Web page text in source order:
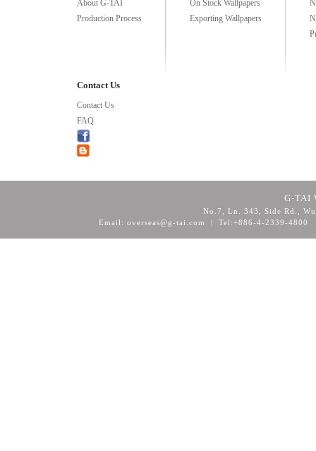
About G-TAI
Production Process
On Stock Wallpapers
Exporting Wallpapers
Contact Us
Contact Us
FAQ
G-TAI
No.7, Ln. 343, Side Rd.,
Email: overseas@g-tai.com | Tel:+886-4-2339-4800